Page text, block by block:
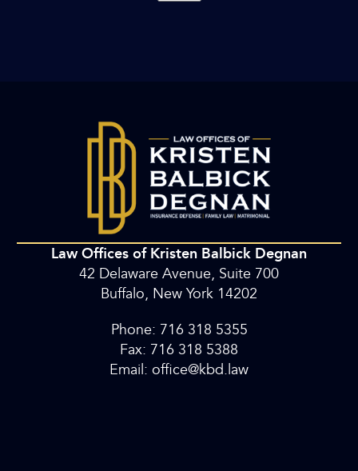
Law Offices of Kristen Balbick Degnan
42 Delaware Avenue, Suite 700
Buffalo, New York 14202
Phone: 716 318 5355
Fax: 716 318 5388
Email: office@kbd.law